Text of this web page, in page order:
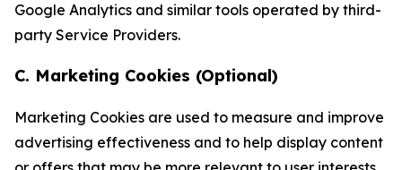
Google Analytics and similar tools operated by third-
party Service Providers.
C. Marketing Cookies (Optional)
Marketing Cookies are used to measure and improve
advertising effectiveness and to help display content